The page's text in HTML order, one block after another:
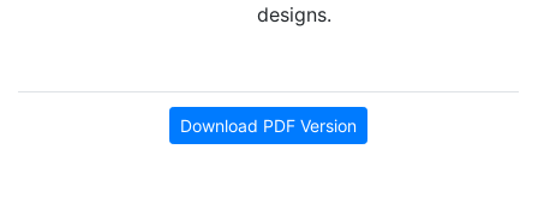
designs.
Download PDF Version